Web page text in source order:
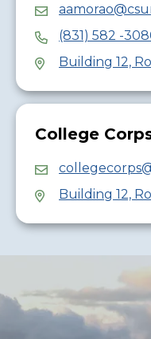
(831) 582 -
Building 12,
College
Building 12,